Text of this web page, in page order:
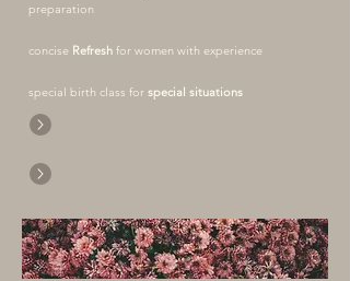
preparation
concise Refresh for women with experience
special birth class for special situations